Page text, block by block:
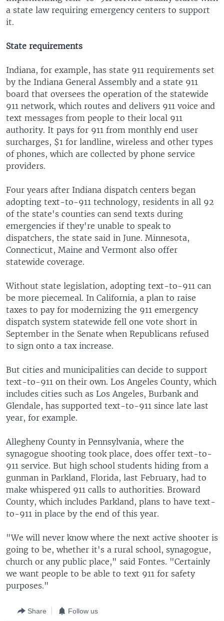
a state law requiring emergency centers to support
it.
State requirements
Indiana, for example, has state 911 requirements set
by the Indiana General Assembly and a state 911
board that oversees the operation of the statewide
911 network, which routes and delivers 911 voice and
text messages from people to their local 911
authority. It pays for 911 from monthly end user
surcharges, $1 for landline, wireless and other types
of phones, which are collected by phone service
providers.
Four years after Indiana dispatch centers began
adopting text-to-911 technology, residents in all 92
of the state's counties can send texts during
emergencies if they're unable to speak to
dispatchers, the state said in June. Minnesota,
Connecticut, Maine and Vermont also offer
statewide coverage.
Without state legislation, adopting text-to-911 can
be more piecemeal. In California, a plan to raise
taxes to pay for modernizing the 911 emergency
dispatch system statewide fell one vote short in
September in the Senate when Republicans refused
to sign onto a tax increase.
But cities and municipalities can decide to support
text-to-911 on their own. Los Angeles County, which
includes cities such as Los Angeles, Burbank and
Glendale, has supported text-to-911 since late last
year, for example.
Allegheny County in Pennsylvania, where the
synagogue shooting took place, does offer text-to-
911 service. But high school students hiding from a
gunman in Parkland, Florida, last February, had to
make whispered 911 calls to authorities. Broward
County, which includes Parkland, plans to have text-
to-911 in place by the end of this year.
"We will never know where the next active shooter is
going to be, whether it's a rural school, synagogue,
church or any public place," said Fontes. "Certainly
we want people to be able to text 911 for safety
purposes."
Share Follow us